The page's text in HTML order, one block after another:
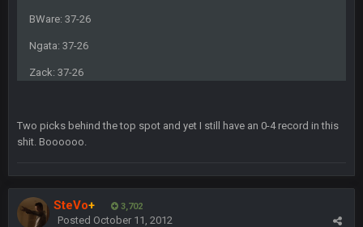
BWare: 37-26
Ngata: 37-26
Zack: 37-26
Two picks behind the top spot and yet I still have an 0-4 record in this
shit. Boooooo.
SteVo+ 3,702
Posted October 11, 2012
3-1 is ok, but much better that 1-3 hey ben
BradyFan81